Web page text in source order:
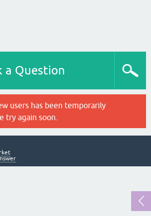
a Question
users has been temporarily
try again soon.